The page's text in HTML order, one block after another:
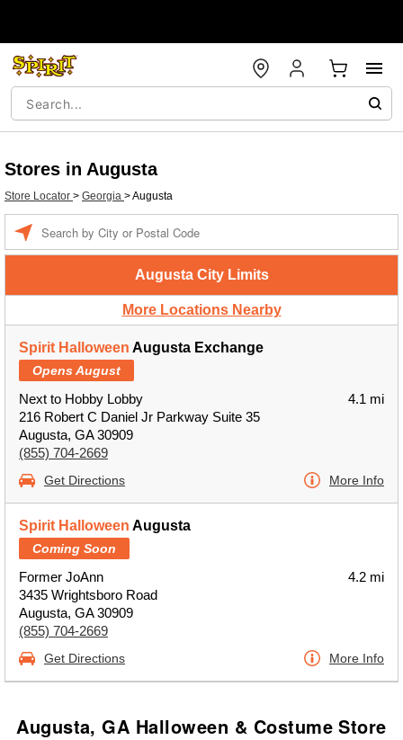
Stores in Augusta
Store Locator > Georgia >Augusta
Augusta City Limits
More Locations Nearby
Spirit Halloween Augusta Exchange
Opens August
Next to Hobby Lobby
216 Robert C Daniel Jr Parkway Suite 35
Augusta, GA 30909
(855) 704-2669
4.1 mi
Get Directions More Info
Spirit Halloween Augusta
Coming Soon
Former JoAnn
3435 Wrightsboro Road
Augusta, GA 30909
(855) 704-2669
4.2 mi
Get Directions More Info
Augusta, GA Halloween & Costume Store